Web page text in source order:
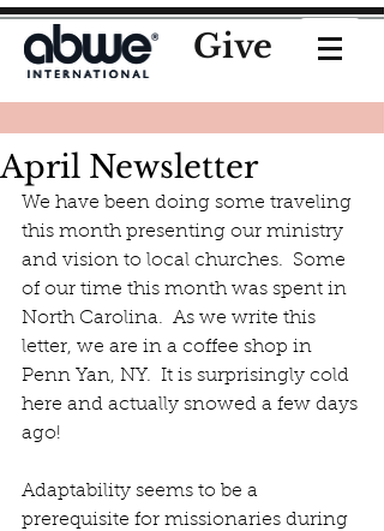
Give
April Newsletter
We have been doing some traveling
this month presenting our ministry
and vision to local churches.  Some
of our time this month was spent in
North Carolina.  As we write this
letter, we are in a coffee shop in
Penn Yan, NY.  It is surprisingly cold
here and actually snowed a few days
ago!
Adaptability seems to be a
prerequisite for missionaries during